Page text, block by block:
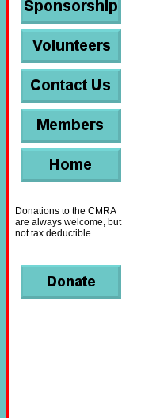
Donations to the CMRA
are always welcome, but
not tax deductible.